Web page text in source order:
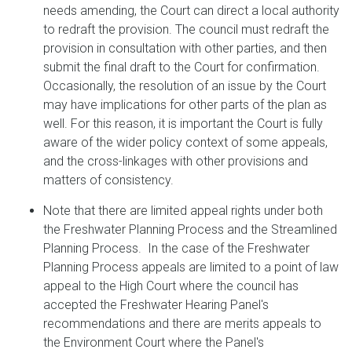
needs amending, the Court can direct a local authority
to redraft the provision. The council must redraft the
provision in consultation with other parties, and then
submit the final draft to the Court for confirmation.
Occasionally, the resolution of an issue by the Court
may have implications for other parts of the plan as
well. For this reason, it is important the Court is fully
aware of the wider policy context of some appeals,
and the cross-linkages with other provisions and
matters of consistency.
Note that there are limited appeal rights under both
the Freshwater Planning Process and the Streamlined
Planning Process. In the case of the Freshwater
Planning Process appeals are limited to a point of law
appeal to the High Court where the council has
accepted the Freshwater Hearing Panel's
recommendations and there are merits appeals to
the Environment Court where the Panel's